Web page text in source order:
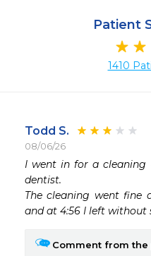
Patient
1410
Todd S.
08/06/26
I went in for a
dentist.
The cleaning went fine
and at 4:56 I left without
Comment from the